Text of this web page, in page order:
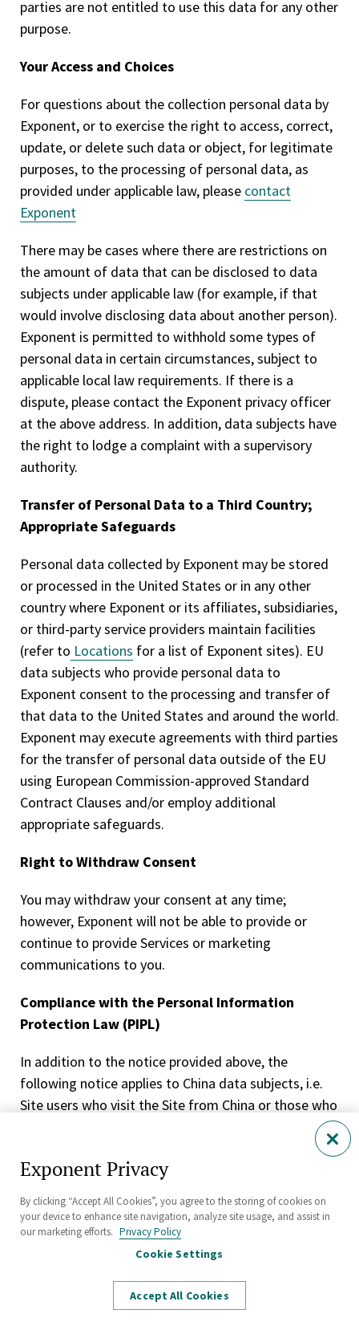
parties are not entitled to use this data for any other
purpose.
Your Access and Choices
For questions about the collection personal data by
Exponent, or to exercise the right to access, correct,
update, or delete such data or object, for legitimate
purposes, to the processing of personal data, as
provided under applicable law, please contact
Exponent
There may be cases where there are restrictions on
the amount of data that can be disclosed to data
subjects under applicable law (for example, if that
would involve disclosing data about another person).
Exponent is permitted to withhold some types of
personal data in certain circumstances, subject to
applicable local law requirements. If there is a
dispute, please contact the Exponent privacy officer
at the above address. In addition, data subjects have
the right to lodge a complaint with a supervisory
authority.
Transfer of Personal Data to a Third Country;
Appropriate Safeguards
Personal data collected by Exponent may be stored
or processed in the United States or in any other
country where Exponent or its affiliates, subsidiaries,
or third-party service providers maintain facilities
(refer to Locations for a list of Exponent sites). EU
data subjects who provide personal data to
Exponent consent to the processing and transfer of
that data to the United States and around the world.
Exponent may execute agreements with third parties
for the transfer of personal data outside of the EU
using European Commission-approved Standard
Contract Clauses and/or employ additional
appropriate safeguards.
Right to Withdraw Consent
You may withdraw your consent at any time;
however, Exponent will not be able to provide or
continue to provide Services or marketing
communications to you.
Compliance with the Personal Information
Protection Law (PIPL)
In addition to the notice provided above, the
following notice applies to China data subjects, i.e.
Site users who visit the Site from China or those who
interact with our China business. In the event there is
a conflict between the notice provided above and
this section, this section shall take precedence.
Your Rights
Under applicable data protection laws, you have the
any of such rights, you can contact us using the
contact details provided in Contact Us. We will
Exponent Privacy
By clicking “Accept All Cookies”, you agree to the storing of cookies on
your device to enhance site navigation, analyze site usage, and assist in
our marketing efforts. Privacy Policy
Cookie Settings
Accept All Cookies